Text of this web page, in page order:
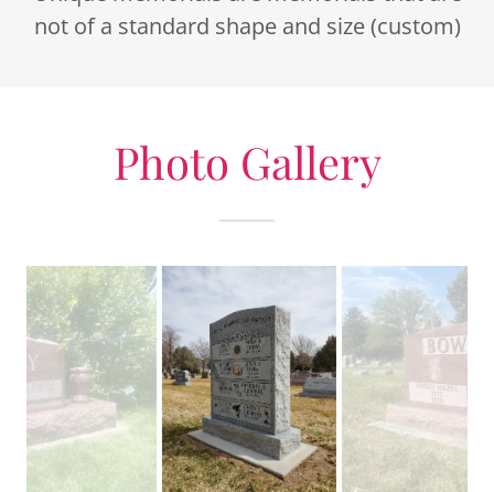
not of a standard shape and size (custom)
Photo Gallery